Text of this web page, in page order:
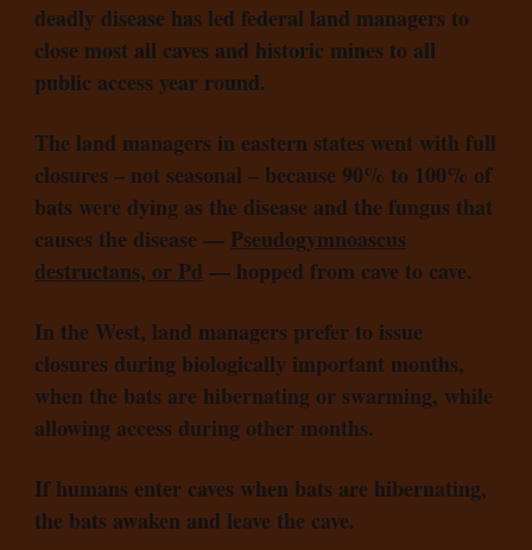
deadly disease has led federal land managers to
close most all caves and historic mines to all
public access year round.
The land managers in eastern states went with full
closures – not seasonal – because 90% to 100% of
bats were dying as the disease and the fungus that
causes the disease — Pseudogymnoascus
destructans, or Pd — hopped from cave to cave.
In the West, land managers prefer to issue
closures during biologically important months,
when the bats are hibernating or swarming, while
allowing access during other months.
If humans enter caves when bats are hibernating,
the bats awaken and leave the cave.